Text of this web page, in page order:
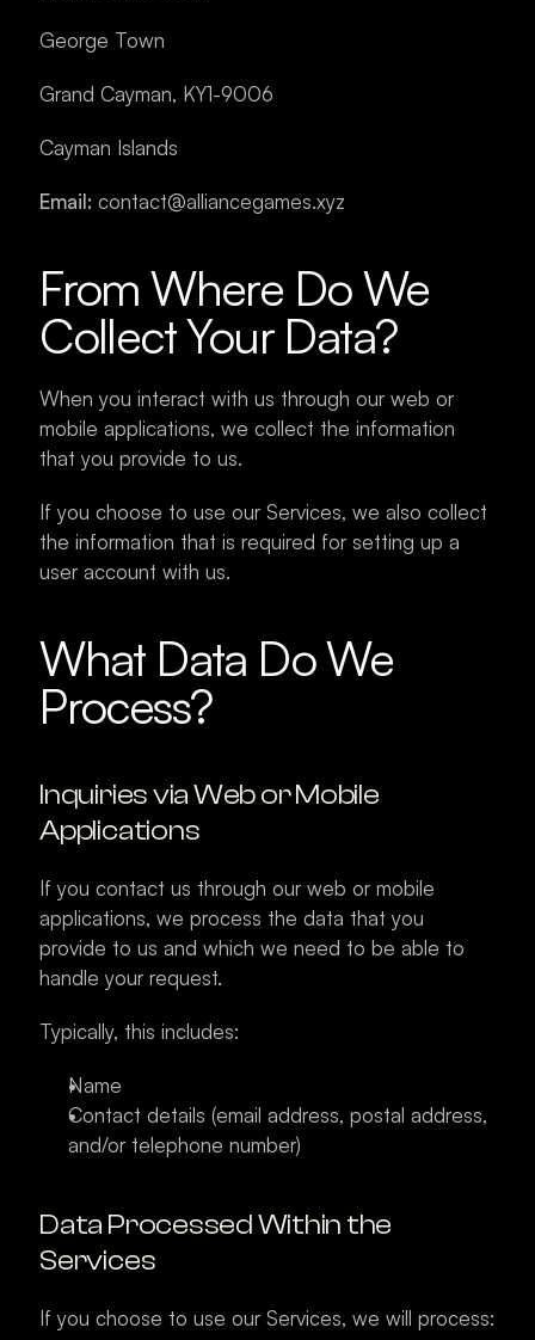
George Town
Grand Cayman, KY1-9006
Cayman Islands
Email: contact@alliancegames.xyz
From Where Do We
Collect Your Data?
When you interact with us through our web or
mobile applications, we collect the information
that you provide to us.
If you choose to use our Services, we also collect
the information that is required for setting up a
user account with us.
What Data Do We
Process?
Inquiries via Web or Mobile
Applications
If you contact us through our web or mobile
applications, we process the data that you
provide to us and which we need to be able to
handle your request.
Typically, this includes:
Name
Contact details (email address, postal address,
and/or telephone number)
Data Processed Within the
Services
If you choose to use our Services, we will process: